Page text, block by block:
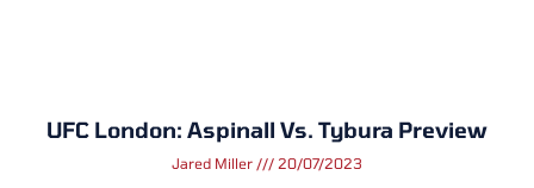
UFC London: Aspinall Vs. Tybura Preview
Jared Miller 20/07/2023